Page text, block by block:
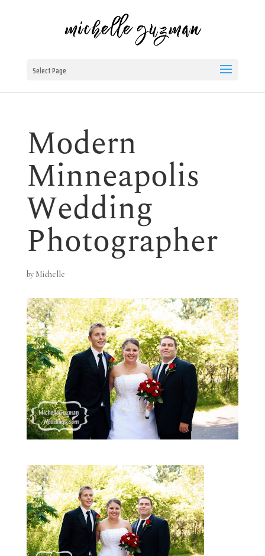
Select Page
Modern
Minneapolis
Wedding
Photographer
by Michelle